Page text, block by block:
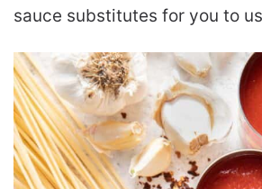
sauce substitutes for you to